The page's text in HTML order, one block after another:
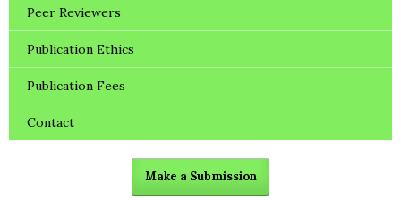
Peer Reviewers
Publication Ethics
Publication Fees
Contact
Make a Submission